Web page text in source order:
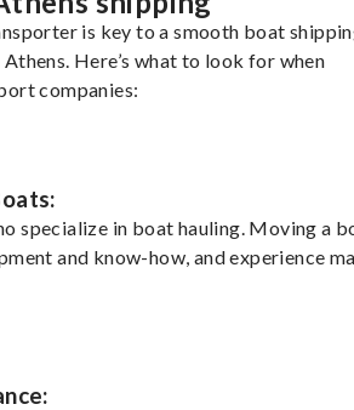
is key to a smooth boat
Here’s what to look for when
companies:
specialize in boat hauling. Moving a
and know-how, and experience